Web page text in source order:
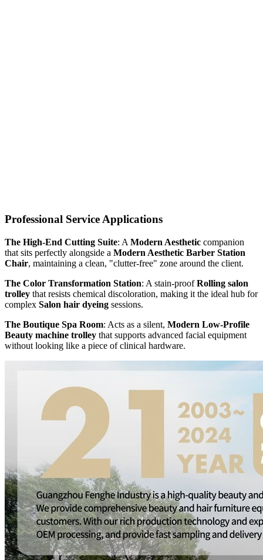
Professional Service Applications
The High-End Cutting Suite: A Modern Aesthetic companion
that sits perfectly alongside a Modern Aesthetic Barber Station
Chair, maintaining a clean, "clutter-free" zone around the client.
The Color Transformation Station: A stain-proofRolling salon
trolley that resists chemical discoloration, making it the ideal hub for
complex Salon hair dyeing sessions.
The Boutique Spa Room: Acts as a silent, Modern Low-Profile
Beauty machine trolley that supports advanced facial equipment
without looking like a piece of clinical hardware.